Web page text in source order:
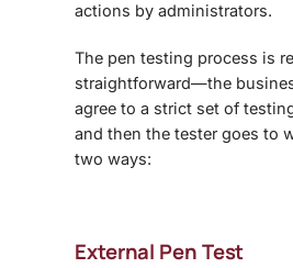
actions by administrators.
The pen testing process is
straightforward—the
agree to a strict set of
and then the tester goes to
two ways:
External Pen Test